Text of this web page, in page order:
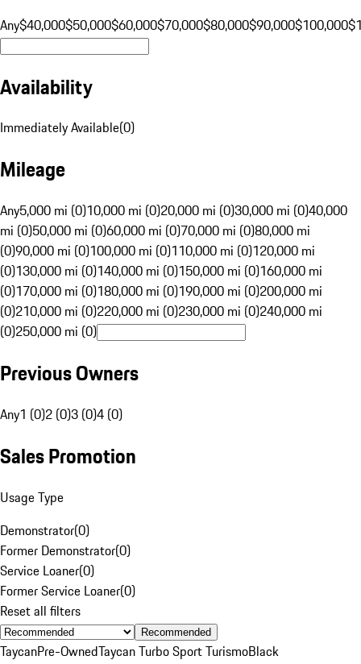
Any$40,000$50,000$60,000$70,000$80,000$90,000$100,000
Availability
Immediately Available(0)
Mileage
Any5,000 mi (0)10,000 mi (0)20,000 mi (0)30,000 mi (0)40,000
mi (0)50,000 mi (0)60,000 mi (0)70,000 mi (0)80,000 mi
(0)90,000 mi (0)100,000 mi (0)110,000 mi (0)120,000 mi
(0)130,000 mi (0)140,000 mi (0)150,000 mi (0)160,000 mi
(0)170,000 mi (0)180,000 mi (0)190,000 mi (0)200,000 mi
(0)210,000 mi (0)220,000 mi (0)230,000 mi (0)240,000 mi
(0)250,000 mi (0)
Previous Owners
Any1 (0)2 (0)3 (0)4 (0)
Sales Promotion
Usage Type
Demonstrator(0)
Former Demonstrator(0)
Service Loaner(0)
Former Service Loaner(0)
Reset all filters
Recommended
TaycanPre-OwnedTaycan Turbo Sport TurismoBlack